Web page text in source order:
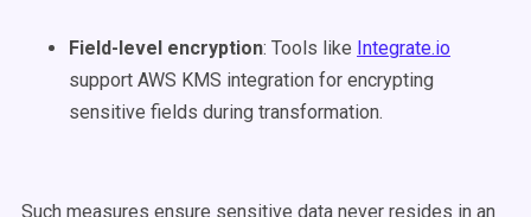
Field-level encryption: Tools like Integrate.io
support AWS KMS integration for encrypting
sensitive fields during transformation.
Such measures ensure sensitive data never resides in an